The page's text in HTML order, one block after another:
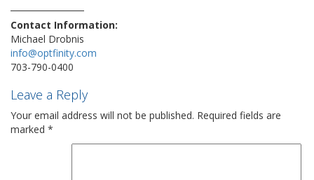
Contact Information:
Michael Drobnis
info@optfinity.com
703-790-0400
Leave a Reply
Your email address will not be published. Required fields are
marked *